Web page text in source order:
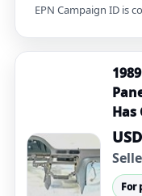
EPN Campaign ID is
Has
For